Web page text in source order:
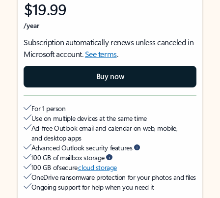
$19.99
/year
Subscription automatically renews unless canceled in
Microsoft account.See terms.
Buy now
For 1 person
Use on multiple devices at the same time
Ad-free Outlook email and calendar on web, mobile,
and desktop apps
Advanced Outlook security features
100 GB of mailbox storage
100 GB of securecloud storage
OneDrive ransomware protection for your photos and files
Ongoing support for help when you need it